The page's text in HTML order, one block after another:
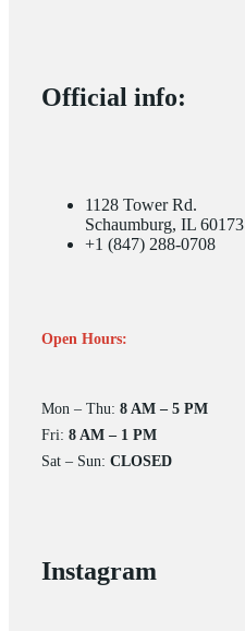
Official info:
1128 Tower Rd.
Schaumburg, IL 60173
+1 (847) 288-0708
Open Hours:
Mon – Thu: 8 AM – 5 PM
Fri: 8 AM – 1 PM
Sat – Sun: CLOSED
Instagram